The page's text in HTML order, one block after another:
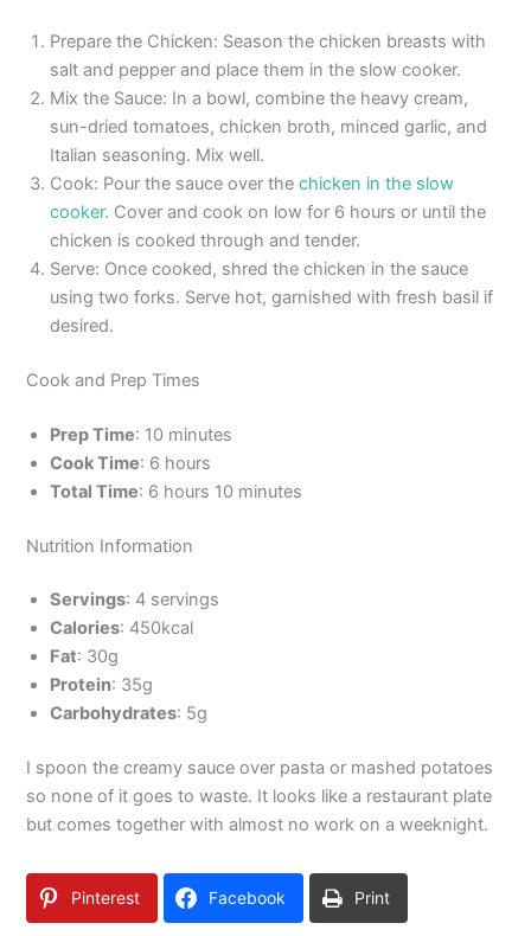
Prepare the Chicken: Season the chicken breasts with
salt and pepper and place them in the slow cooker.
Mix the Sauce: In a bowl, combine the heavy cream,
sun-dried tomatoes, chicken broth, minced garlic, and
Italian seasoning. Mix well.
Cook: Pour the sauce over thechicken in the slow
cooker. Cover and cook on low for 6 hours or until the
chicken is cooked through and tender.
Serve: Once cooked, shred the chicken in the sauce
using two forks. Serve hot, garnished with fresh basil if
desired.
Cook and Prep Times
Prep Time: 10 minutes
Cook Time: 6 hours
Total Time: 6 hours 10 minutes
Nutrition Information
Servings: 4 servings
Calories: 450kcal
Fat: 30g
Protein: 35g
Carbohydrates: 5g
I spoon the creamy sauce over pasta or mashed potatoes
so none of it goes to waste. It looks like a restaurant plate
but comes together with almost no work on a weeknight.
Pinterest Facebook Print